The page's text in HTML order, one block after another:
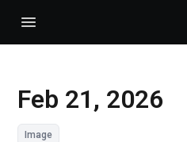
Feb 21, 2026
Image